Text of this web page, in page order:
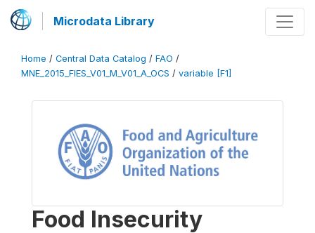
Microdata Library
Home / Central Data Catalog / FAO /
MNE_2015_FIES_V01_M_V01_A_OCS / variable [F1]
Food Insecurity